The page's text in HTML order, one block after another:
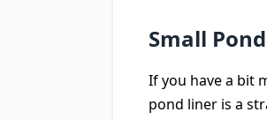
Small
If you have a bit
pond liner is a